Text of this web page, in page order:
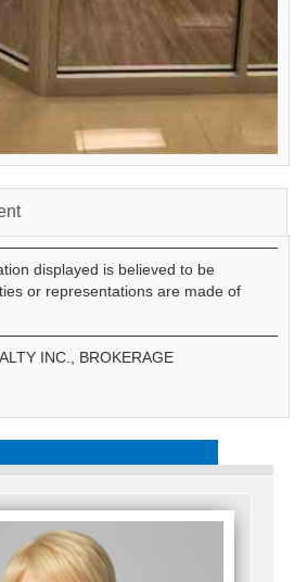
displayed is believed to be
or representations are made of
INC., BROKERAGE